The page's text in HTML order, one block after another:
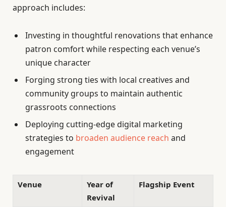
approach includes:
Investing in thoughtful renovations that enhance
patron comfort while respecting each venue’s
unique character
Forging strong ties with local creatives and
community groups to maintain authentic
grassroots connections
Deploying cutting-edge digital marketing
strategies to broaden audience reach and
engagement
Venue
Year of
Revival
Flagship Event